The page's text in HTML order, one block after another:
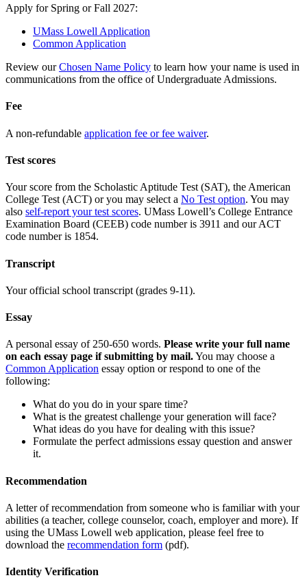
Apply for Spring or Fall 2027:
UMass Lowell Application
Common Application
Review ourChosen Name Policy to learn how your name is used in
communications from the office of Undergraduate Admissions.
Fee
A non-refundable application fee or fee waiver.
Test scores
Your score from the Scholastic Aptitude Test (SAT), the American
College Test (ACT) or you may select a No Test option. You may
also self-report your test scores. UMass Lowell’s College Entrance
Examination Board (CEEB) code number is 3911 and our ACT
code number is 1854.
Transcript
Your official school transcript (grades 9-11).
Essay
A personal essay of 250-650 words. Please write your full name
on each essay page if submitting by mail.You may choose a
Common Application essay option or respond to one of the
following:
What do you do in your spare time?
What is the greatest challenge your generation will face?
What ideas do you have for dealing with this issue?
Formulate the perfect admissions essay question and answer
it.
Recommendation
A letter of recommendation from someone who is familiar with your
abilities (a teacher, college counselor, coach, employer and more). If
using the UMass Lowell web application, please feel free to
download the recommendation form (pdf).
Identity Verification